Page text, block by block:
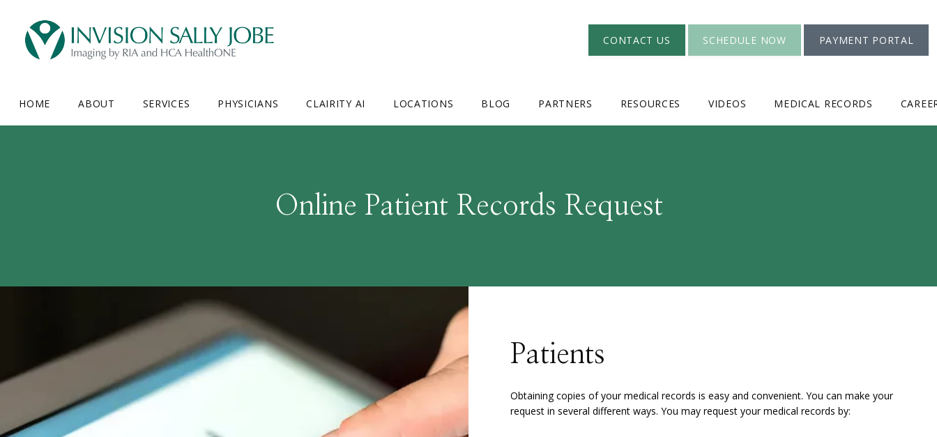
HOME ABOUT SERVICES PHYSICIANS CLAIRITY AI LOCATIONS BLOG PARTNERS RESOURCES VIDEOS MEDICAL RECORDS
CONTACT US SCHEDULE NOW PAYMENT PORTAL
Online Patient Records Request
Patients
Obtaining copies of your medical records is easy and convenient. You can make your
request in several different ways. You may request your medical records by: